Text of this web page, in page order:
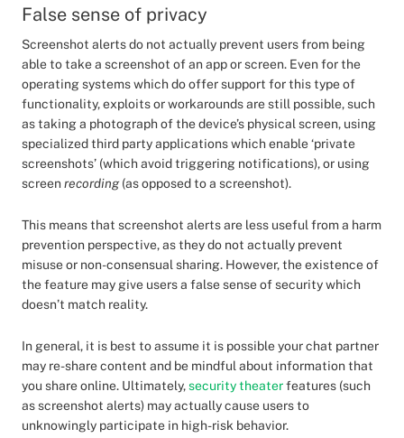
False sense of privacy
Screenshot alerts do not actually prevent users from being
able to take a screenshot of an app or screen. Even for the
operating systems which do offer support for this type of
functionality, exploits or workarounds are still possible, such
as taking a photograph of the device’s physical screen, using
specialized third party applications which enable ‘private
screenshots’ (which avoid triggering notifications), or using
screenrecording (as opposed to a screenshot).
This means that screenshot alerts are less useful from a harm
prevention perspective, as they do not actually prevent
misuse or non-consensual sharing. However, the existence of
the feature may give users a false sense of security which
doesn’t match reality.
In general, it is best to assume it is possible your chat partner
may re-share content and be mindful about information that
you share online. Ultimately,security theaterfeatures (such
as screenshot alerts) may actually cause users to
unknowingly participate in high-risk behavior.